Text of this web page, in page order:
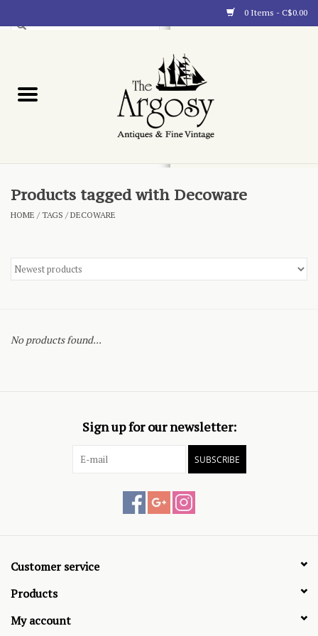
0 Items - C$0.00
Blog
Products tagged with Decoware
HOME /TAGS /DECOWARE
No products found...
Sign up for our newsletter:
SUBSCRIBE
Customer service
Products
My account